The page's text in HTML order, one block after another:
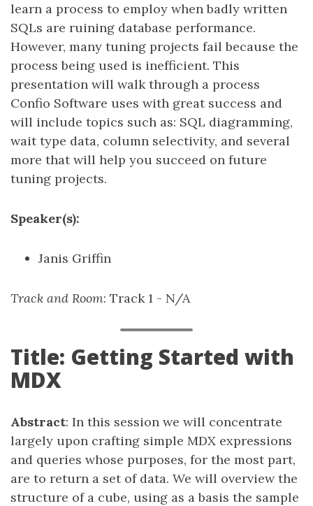
learn a process to employ when badly written
SQLs are ruining database performance.
However, many tuning projects fail because the
process being used is inefficient. This
presentation will walk through a process
Confio Software uses with great success and
will include topics such as: SQL diagramming,
wait type data, column selectivity, and several
more that will help you succeed on future
tuning projects.
Speaker(s):
Janis Griffin
Track and Room: Track 1 - N/A
Title: Getting Started with
MDX
Abstract: In this session we will concentrate
largely upon crafting simple MDX expressions
and queries whose purposes, for the most part,
are to return a set of data. We will overview the
structure of a cube, using as a basis the sample